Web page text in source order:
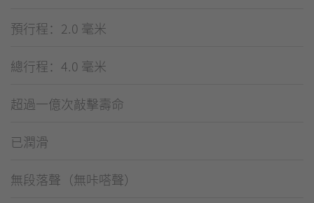
預行程：2.0 毫米
總行程：4.0 毫米
超過一億次敲擊壽命
已潤滑
無段落聲（無咔嗒聲）